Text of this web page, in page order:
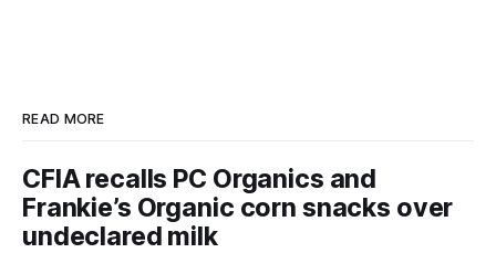
READ MORE
CFIA recalls PC Organics and
Frankie’s Organic corn snacks over
undeclared milk